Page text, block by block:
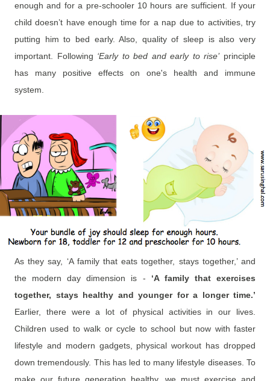
enough and for a pre-schooler 10 hours are sufficient. If your
child doesn’t have enough time for a nap due to activities, try
putting him to bed early. Also, quality of sleep is also very
important. Following ‘Early to bed and early to rise’principle
has many positive effects on one's health and immune
system.
As they say, ‘A family that eats together, stays together,’ and
the modern day dimension is - ‘A family that exercises
together, stays healthy and younger for a longer time.’
Earlier, there were a lot of physical activities in our lives.
Children used to walk or cycle to school but now with faster
lifestyle and modern gadgets, physical workout has dropped
down tremendously. This has led to many lifestyle diseases. To
make our future generation healthy, we must exercise and